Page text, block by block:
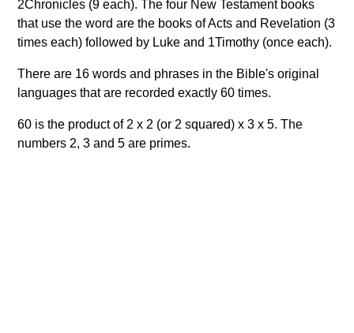
2Chronicles (9 each). The four New Testament books
that use the word are the books of Acts and Revelation (3
times each) followed by Luke and 1Timothy (once each).
There are 16 words and phrases in the Bible's original
languages that are recorded exactly 60 times.
60 is the product of 2 x 2 (or 2 squared) x 3 x 5. The
numbers 2, 3 and 5 are primes.